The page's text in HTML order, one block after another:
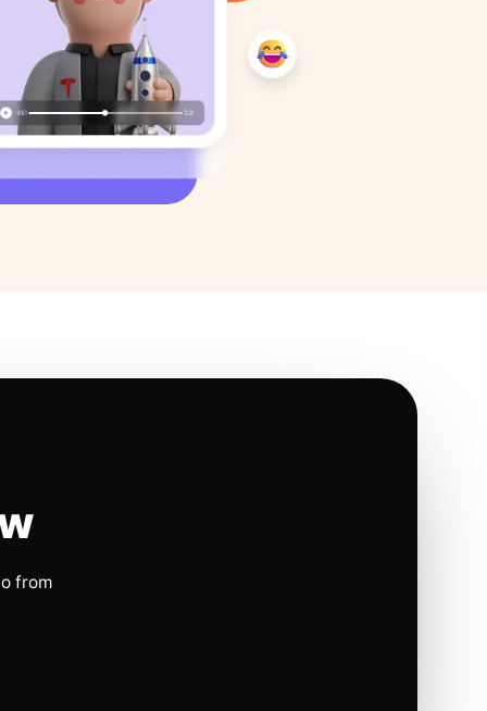
from